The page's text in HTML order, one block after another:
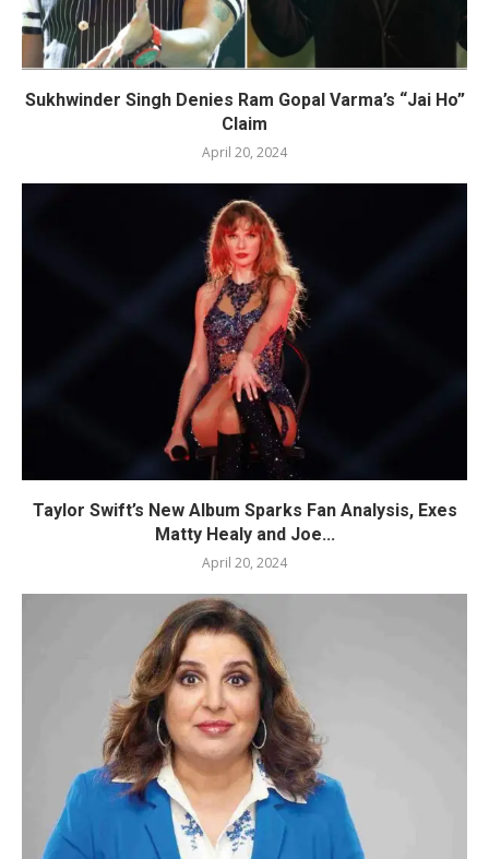
Sukhwinder Singh Denies Ram Gopal Varma’s “Jai Ho”
Claim
April 20, 2024
Taylor Swift’s New Album Sparks Fan Analysis, Exes
Matty Healy and Joe...
April 20, 2024